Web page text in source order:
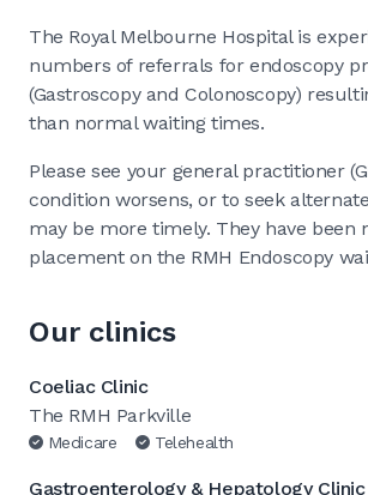
The Royal Melbourne Hospital is
numbers of referrals for endoscopy
(Gastroscopy and Colonoscopy)
than normal waiting times.
Please see your general practitioner
condition worsens, or to seek
may be more timely. They have been
placement on the RMH Endoscopy
Our clinics
Coeliac Clinic
The RMH Parkville
Medicare Telehealth
Gastroenterology & Hepatology Clinic